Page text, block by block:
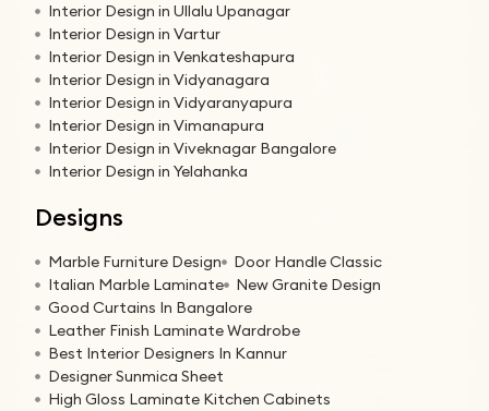
Interior Design in Ullalu Upanagar
Interior Design in Vartur
Interior Design in Venkateshapura
Interior Design in Vidyanagara
Interior Design in Vidyaranyapura
Interior Design in Vimanapura
Interior Design in Viveknagar Bangalore
Interior Design in Yelahanka
Designs
Marble Furniture Design
Door Handle Classic
Italian Marble Laminate
New Granite Design
Good Curtains In Bangalore
Leather Finish Laminate Wardrobe
Best Interior Designers In Kannur
Designer Sunmica Sheet
High Gloss Laminate Kitchen Cabinets